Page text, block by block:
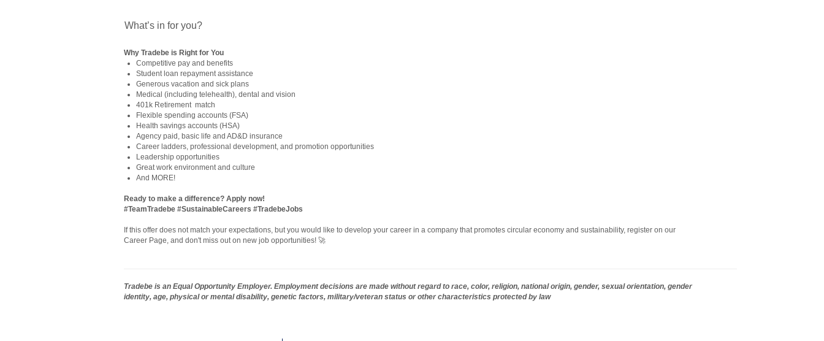
What’s in for you?
Why Tradebe is Right for You
Competitive pay and benefits
Student loan repayment assistance
Generous vacation and sick plans
Medical (including telehealth), dental and vision
401k Retirement match
Flexible spending accounts (FSA)
Health savings accounts (HSA)
Agency paid, basic life and AD&D insurance
Career ladders, professional development, and promotion opportunities
Leadership opportunities
Great work environment and culture
And MORE!
Ready to make a difference? Apply now!
#TeamTradebe #SustainableCareers #TradebeJobs
If this offer does not match your expectations, but you would like to develop your career in a company that promotes circular economy and sustainability, register on our
Career Page, and don't miss out on new job opportunities! 🚀
Tradebe is an Equal Opportunity Employer. Employment decisions are made without regard to race, color, religion, national origin, gender, sexual orientation, gender
identity, age, physical or mental disability, genetic factors, military/veteran status or other characteristics protected by law